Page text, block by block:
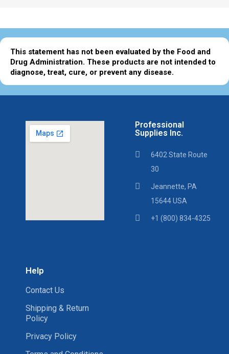
This statement has not been evaluated by the Food and
Drug Administration. These products are not intended to
diagnose, treat, cure, or prevent any disease.
Professional
Supplies Inc.
6402 State Route
30
Jeannette, PA
15644 USA
+1 (800) 834-4325
Help
Contact Us
Shipping & Return
Policy
Privacy Policy